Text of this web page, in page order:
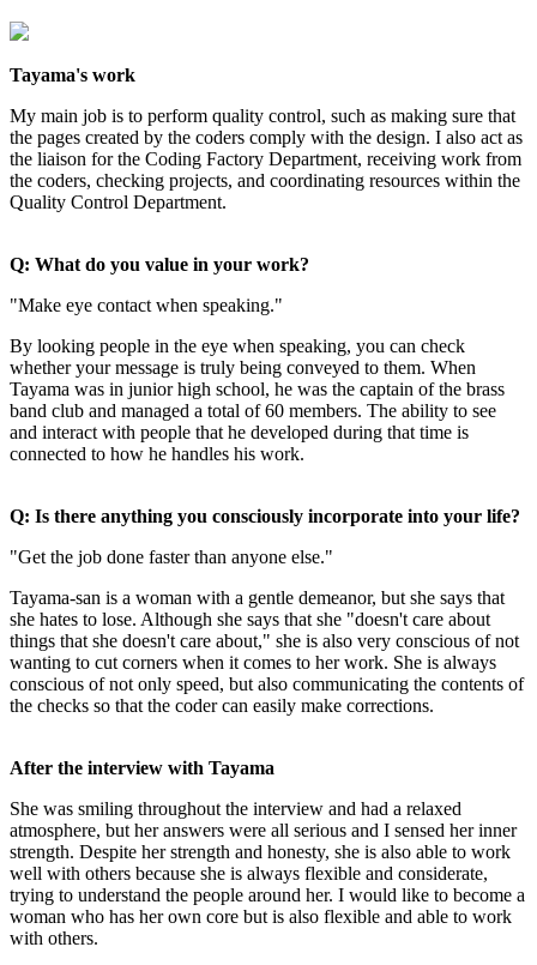
Tayama's work
My main job is to perform quality control, such as making sure that
the pages created by the coders comply with the design. I also act as
the liaison for the Coding Factory Department, receiving work from
the coders, checking projects, and coordinating resources within the
Quality Control Department.
Q: What do you value in your work?
"Make eye contact when speaking."
By looking people in the eye when speaking, you can check
whether your message is truly being conveyed to them. When
Tayama was in junior high school, he was the captain of the brass
band club and managed a total of 60 members. The ability to see
and interact with people that he developed during that time is
connected to how he handles his work.
Q: Is there anything you consciously incorporate into your life?
"Get the job done faster than anyone else."
Tayama-san is a woman with a gentle demeanor, but she says that
she hates to lose. Although she says that she "doesn't care about
things that she doesn't care about," she is also very conscious of not
wanting to cut corners when it comes to her work. She is always
conscious of not only speed, but also communicating the contents of
the checks so that the coder can easily make corrections.
After the interview with Tayama
She was smiling throughout the interview and had a relaxed
atmosphere, but her answers were all serious and I sensed her inner
strength. Despite her strength and honesty, she is also able to work
well with others because she is always flexible and considerate,
trying to understand the people around her. I would like to become a
woman who has her own core but is also flexible and able to work
with others.